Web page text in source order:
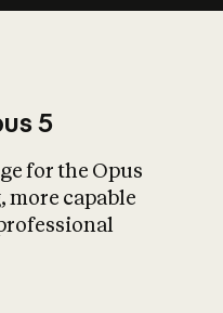
What is AI’s
impact on
5
for the Opus
capable